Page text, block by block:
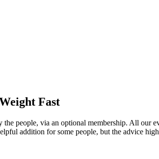
Fast
people, via an optional membership. All our
addition for some people, but the advice